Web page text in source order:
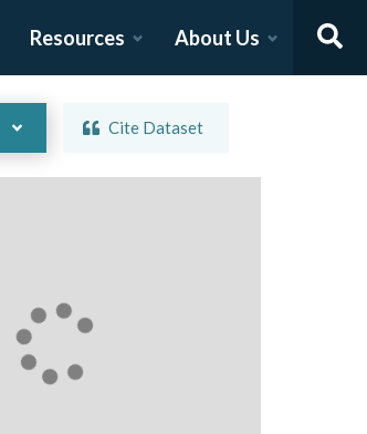
Resources About Us
Cite Dataset